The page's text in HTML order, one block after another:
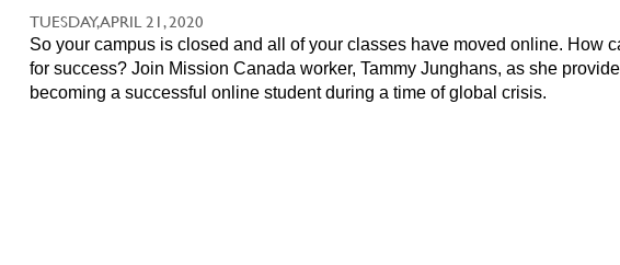
TUESDAY, APRIL 21, 2020
So your campus is closed and all of your classes have moved online. How
for success? Join Mission Canada worker, Tammy Junghans, as she
becoming a successful online student during a time of global crisis.